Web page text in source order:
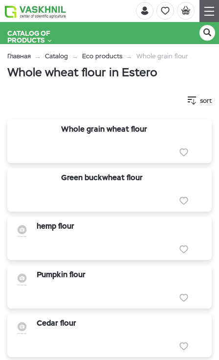
CATALOG OF
PRODUCTS
Главная Catalog Eco products Whole grain flour
Whole wheat flour in Estero
sort
Whole grain wheat flour
Green buckwheat flour
hemp flour
Pumpkin flour
Cedar flour